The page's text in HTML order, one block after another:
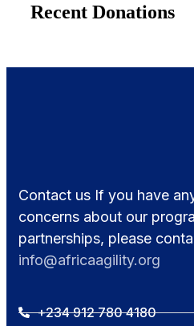
Recent Donations
Contact us If you have
concerns about our
partnerships, please
info@africaagility.org
+234 912 780 4180